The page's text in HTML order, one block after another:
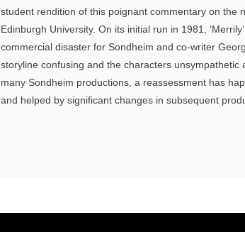
student rendition of this poignant commentary on the
Edinburgh University. On its initial run in 1981,
commercial disaster for Sondheim and co-writer
storyline confusing and the characters unsympathetic
many Sondheim productions, a reassessment has
and helped by significant changes in subsequent